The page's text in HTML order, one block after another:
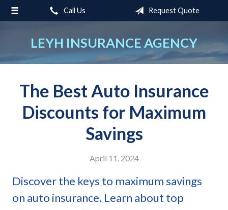
Call Us Request Quote
LEYH INSURANCE AGENCY
The Best Auto Insurance
Discounts for Maximum
Savings
April 11, 2024
Discover the keys to maximum savings
on auto insurance. Learn about top
About Us
Insurance
Blog
Contact